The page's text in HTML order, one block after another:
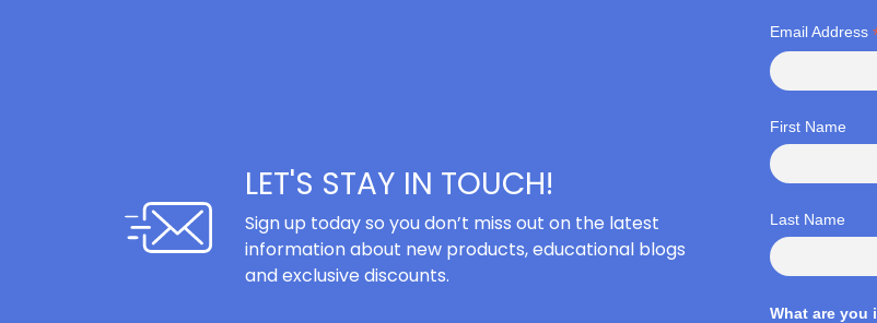
LET'S STAY IN TOUCH!
Sign up today so you don’t miss out on the latest
information about new products, educational blogs
and exclusive discounts.
Email Address
First Name
Last Name
What are you